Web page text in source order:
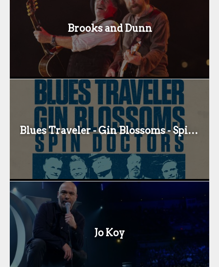
Brooks and Dunn
Blues Traveler - Gin Blossoms - Spin Docs
Jo Koy